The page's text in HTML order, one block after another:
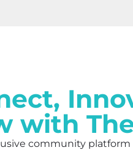
with
community platform